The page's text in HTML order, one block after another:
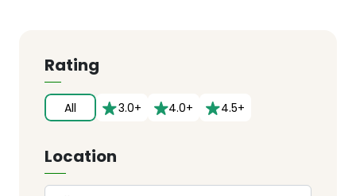
Rating
All 3.0+ 4.0+ 4.5+
Location